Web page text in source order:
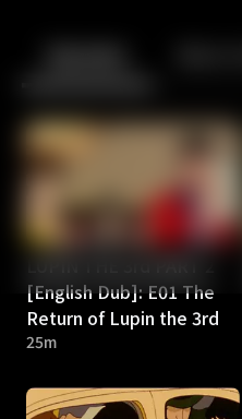
Back More
[English Dub]: E01 The
Return of Lupin the 3rd
25m